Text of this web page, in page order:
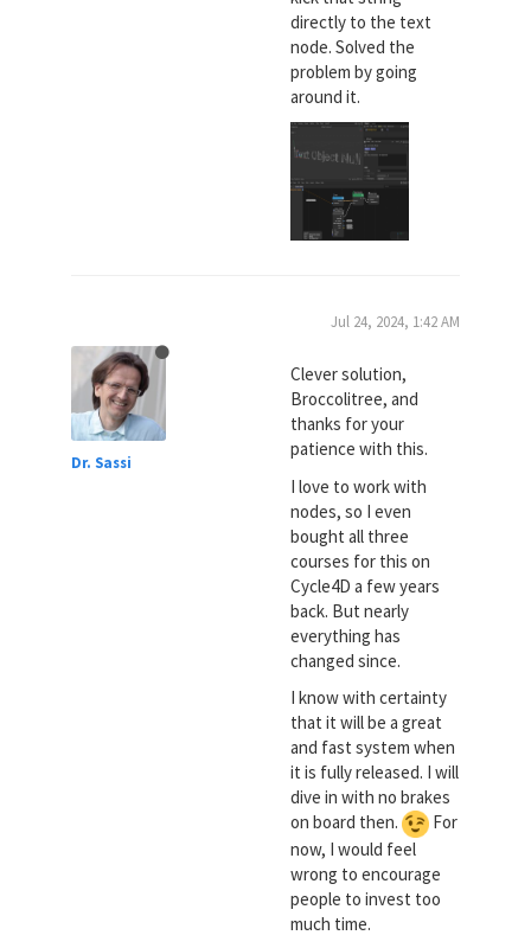
directly to the text
node. Solved the
problem by going
around it.
Dr. Sassi
Jul 24, 2024, 1:42 AM
Clever solution,
Broccolitree, and
thanks for your
patience with this.
I love to work with
nodes, so I even
bought all three
courses for this on
Cycle4D a few years
back. But nearly
everything has
changed since.
I know with certainty
that it will be a great
and fast system when
it is fully released. I will
dive in with no brakes
on board then.
For
now, I would feel
wrong to encourage
people to invest too
much time.